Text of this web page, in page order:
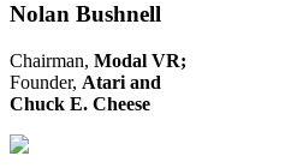
Nolan Bushnell
Chairman, Modal VR;
Founder, Atari and
Chuck E. Cheese